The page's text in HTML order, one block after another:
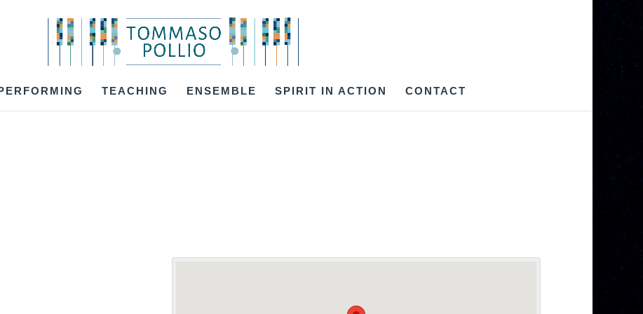
TEACHING ENSEMBLE SPIRIT IN ACTION CONTACT